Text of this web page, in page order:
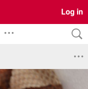
Log in